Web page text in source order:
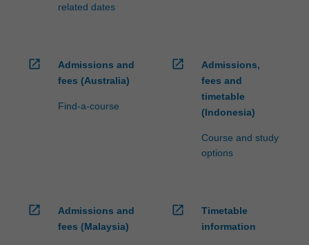
related dates
open_in_new
Admissions and
fees (Australia)
Find-a-course
open_in_new
Admissions,
fees and
timetable
(Indonesia)
Course and study
options
open_in_new
Admissions and
fees (Malaysia)
open_in_new
Timetable
information